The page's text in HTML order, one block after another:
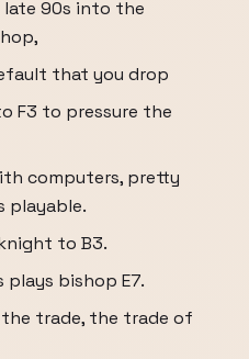
late 90s into the
that you drop
F3 to pressure the
computers, pretty
playable.
to B3.
plays bishop E7.
trade, the trade of